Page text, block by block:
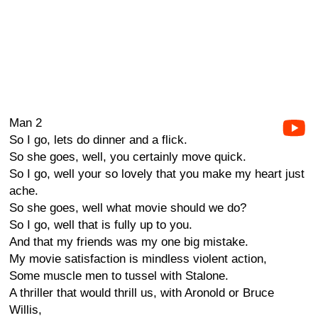
Man 2
So I go, lets do dinner and a flick.
So she goes, well, you certainly move quick.
So I go, well your so lovely that you make my heart just
ache.
So she goes, well what movie should we do?
So I go, well that is fully up to you.
And that my friends was my one big mistake.
My movie satisfaction is mindless violent action,
Some muscle men to tussel with Stalone.
A thriller that would thrill us, with Aronold or Bruce
Willis,